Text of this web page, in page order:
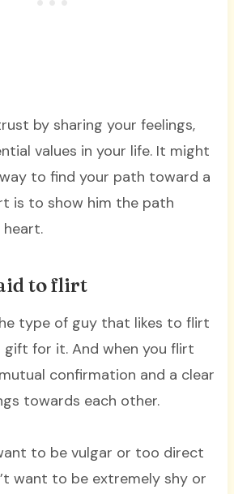
by sharing your feelings,
values in your life. It might
to find your path toward a
is to show him the path
to flirt
type of guy that likes to flirt
gift for it. And when you flirt
confirmation and a clear
towards each other.
to be vulgar or too direct
want to be extremely shy or